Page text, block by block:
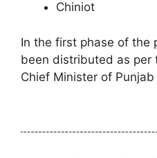
Chiniot
In the first phase of the
been distributed as per
Chief Minister of